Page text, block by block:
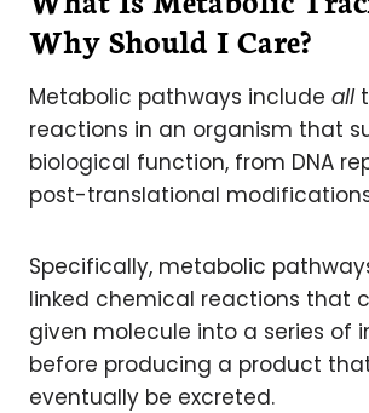
Why Should I Care?
Metabolic pathways include all
reactions in an organism that
biological function, from DNA
post-translational
Specifically, metabolic
linked chemical reactions that
given molecule into a series of
before producing a product
eventually be excreted.